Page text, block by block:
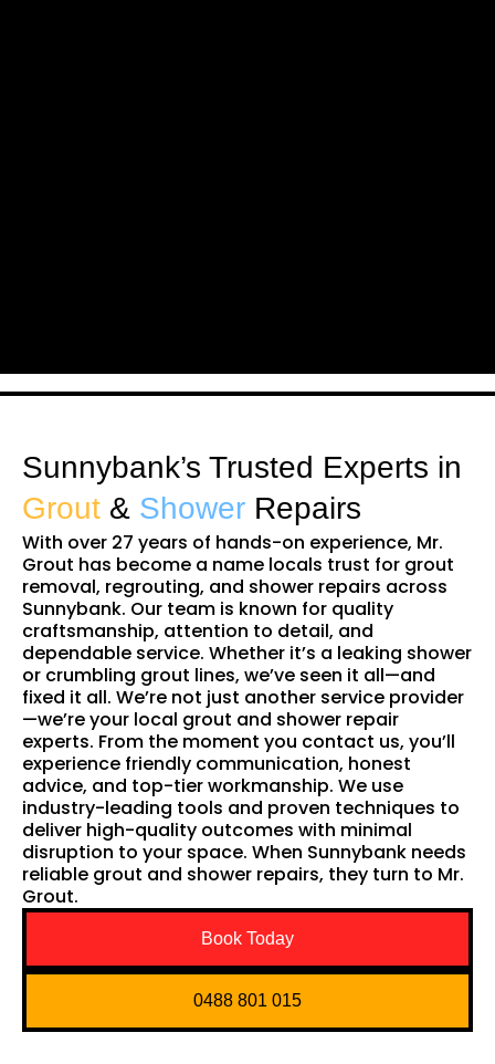
Sunnybank’s Trusted Experts in
Grout & Shower Repairs
With over 27 years of hands-on experience, Mr.
Grout has become a name locals trust for grout
removal, regrouting, and shower repairs across
Sunnybank. Our team is known for quality
craftsmanship, attention to detail, and
dependable service. Whether it’s a leaking shower
or crumbling grout lines, we’ve seen it all—and
fixed it all. We’re not just another service provider
—we’re your local grout and shower repair
experts. From the moment you contact us, you’ll
experience friendly communication, honest
advice, and top-tier workmanship. We use
industry-leading tools and proven techniques to
deliver high-quality outcomes with minimal
disruption to your space. When Sunnybank needs
reliable grout and shower repairs, they turn to Mr.
Grout.
Book Today
0488 801 015